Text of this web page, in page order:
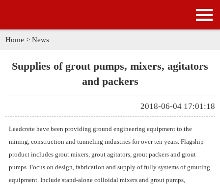
APPLICATION
GALLERY
ABOUT US
Home > News
Supplies of grout pumps, mixers, agitators
and packers
2018-06-04 17:01:18
Leadcrete have been providing ground engineering equipment to the
mining, construction and tunneling industries for over ten years. Flagship
product includes grout mixers, grout agitators, grout packers and grout
pumps. Focus on design, fabrication and supply of fully systems of grouting
equipment. Include stand-alone colloidal mixers and grout pumps,